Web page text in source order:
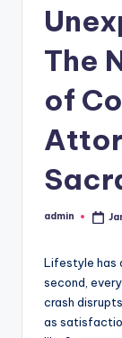
The
of
Posted
admin
Lifestyle has
second,
crash
as